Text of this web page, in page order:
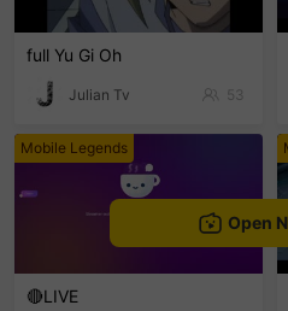
full Yu Gi Oh
Julian Tv 53
Mobile Legends
🔴LIVE
Open